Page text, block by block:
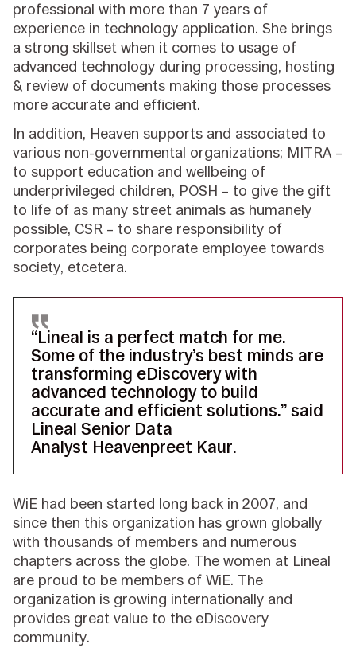
professional with more than 7 years of
experience in technology application. She brings
a strong skillset when it comes to usage of
advanced technology during processing, hosting
& review of documents making those processes
more accurate and efficient.
In addition, Heaven supports and associated to
various non-governmental organizations; MITRA –
to support education and wellbeing of
underprivileged children, POSH – to give the gift
to life of as many street animals as humanely
possible, CSR – to share responsibility of
corporates being corporate employee towards
society, etcetera.
“Lineal is a perfect match for me.
Some of the industry’s best minds are
transforming eDiscovery with
advanced technology to build
accurate and efficient solutions.” said
Lineal Senior Data
Analyst Heavenpreet Kaur.
WiE had been started long back in 2007, and
since then this organization has grown globally
with thousands of members and numerous
chapters across the globe. The women at Lineal
are proud to be members of WiE. The
organization is growing internationally and
provides great value to the eDiscovery
community.